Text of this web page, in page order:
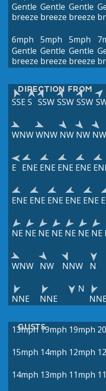
Gentle
breeze
Gentle
breeze
Gentle
breeze
6mph
Gentle
breeze
5mph
Gentle
breeze
5mph
Gentle
breeze
DIRECTION FROM
SSES SSW SSW SSW
WNWWNW NW NW NW
E ENE ENE ENE ENE
ENE ENE ENE ENE ENE
NE NE NE NE NE NE NE
WNW NW NNW N
NNE NNE
N
GUSTS
13mph 19mph 19mph
15mph 14mph 12mph
14mph 13mph 11mph